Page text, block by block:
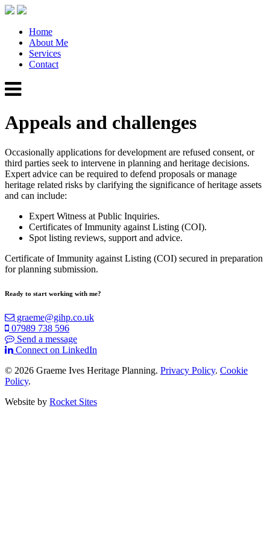
Home
About Me
Services
Contact
Appeals and challenges
Occasionally applications for development are refused consent, or
third parties seek to intervene in planning and heritage decisions.
Expert advice can be required to defend proposals or manage
heritage related risks by clarifying the significance of heritage assets
and can include:
Expert Witness at Public Inquiries.
Certificates of Immunity against Listing (COI).
Spot listing reviews, support and advice.
Certificate of Immunity against Listing (COI) secured in preparation
for planning submission.
Ready to start working with me?
graeme@gihp.co.uk
07989 738 596
Send a message
Connect on LinkedIn
© 2026 Graeme Ives Heritage Planning. Privacy Policy. Cookie
Policy.
Website by Rocket Sites